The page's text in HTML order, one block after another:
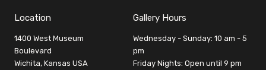
Location
1400 West Museum
Boulevard
Wichita, Kansas USA
Gallery Hours
Wednesday - Sunday: 10 am - 5
pm
Friday Nights: Open until 9 pm